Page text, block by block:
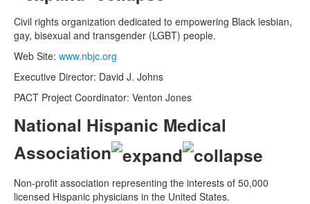
Civil rights organization dedicated to empowering Black lesbian,
gay, bisexual and transgender (LGBT) people.
Web Site: www.nbjc.org
Executive Director: David J. Johns
PACT Project Coordinator: Venton Jones
National Hispanic Medical
Association
Non-profit association representing the interests of 50,000
licensed Hispanic physicians in the United States.